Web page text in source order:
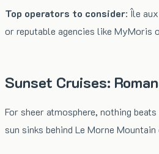
Top operators to consider: Île
or reputable agencies like MyMoris
Sunset Cruises:
For sheer atmosphere, nothing
sun sinks behind Le Morne